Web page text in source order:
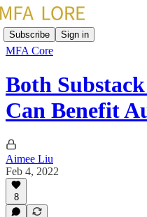
Subscribe Sign in
MFA Core
Both
Can Benefit
Aimee Liu
Feb 4, 2022
8